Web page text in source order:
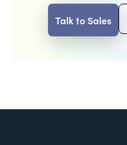
Talk to Sales